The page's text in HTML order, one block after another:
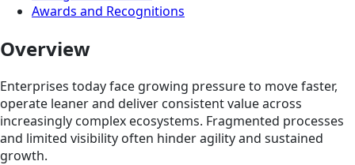
Awards and Recognitions
Overview
Enterprises today face growing pressure to move faster,
operate leaner and deliver consistent value across
increasingly complex ecosystems. Fragmented processes
and limited visibility often hinder agility and sustained
growth.